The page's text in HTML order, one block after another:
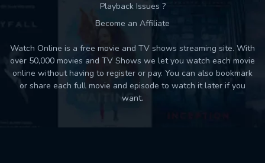
Playback Issues ?
Become an Affiliate
Watch Online is a free movie and TV shows streaming site. With
over 50,000 movies and TV Shows we let you watch each movie
online without having to register or pay. You can also bookmark
or share each full movie and episode to watch it later if you
want.